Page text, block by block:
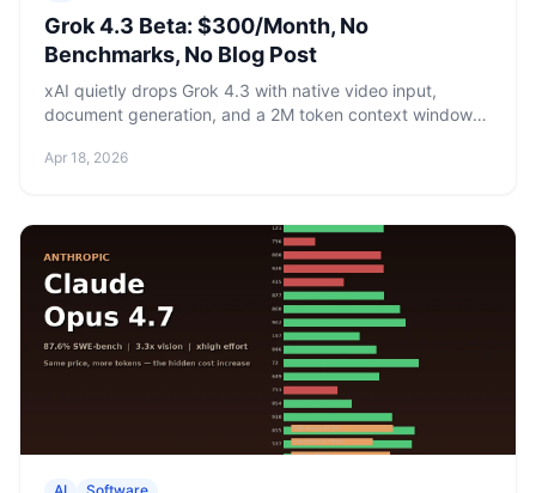
Grok 4.3 Beta: $300/Month, No
Benchmarks, No Blog Post
xAI quietly drops Grok 4.3 with native video input,
document generation, and a 2M token context window
$300/month. No model card, no benchmarks, no
Apr 18, 2026